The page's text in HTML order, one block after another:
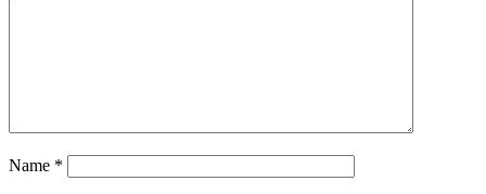
Name *